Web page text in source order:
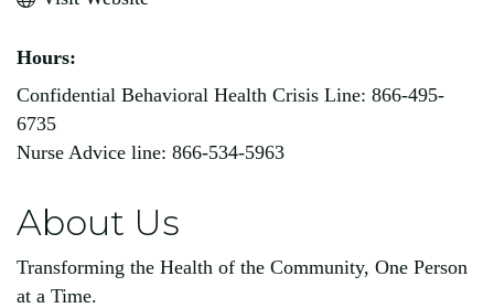
Hours:
Confidential Behavioral Health Crisis Line: 866-495-
6735
Nurse Advice line: 866-534-5963
About Us
Transforming the Health of the Community, One Person
at a Time.